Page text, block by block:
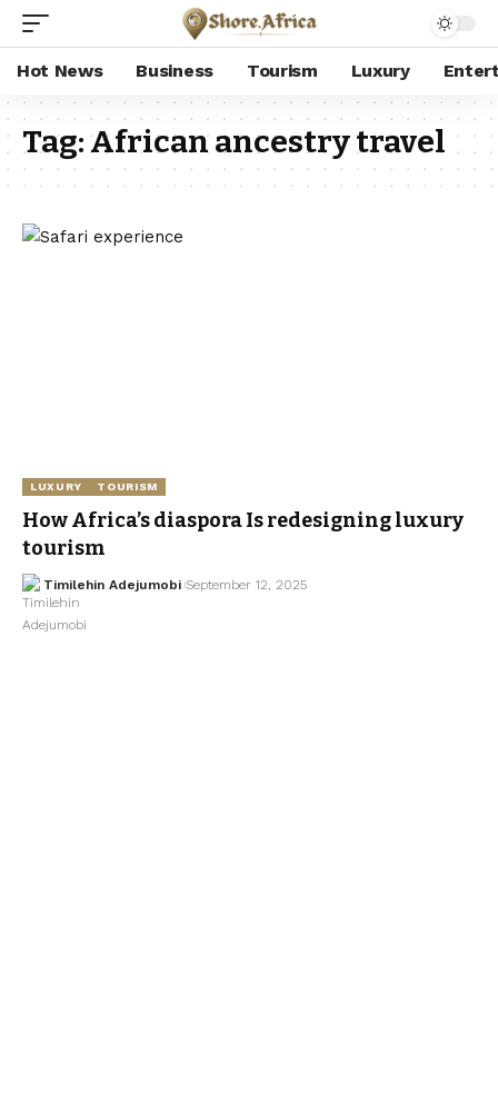
Hot News Business Tourism Luxury
Tag:African ancestry travel
LUXURY TOURISM
How Africa’s diaspora Is redesigning luxury
tourism
Timilehin Adejumobi September 12, 2025